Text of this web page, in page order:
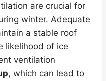
are crucial for
winter. Adequate
a stable roof
likelihood of ice
ventilation
, which can lead to